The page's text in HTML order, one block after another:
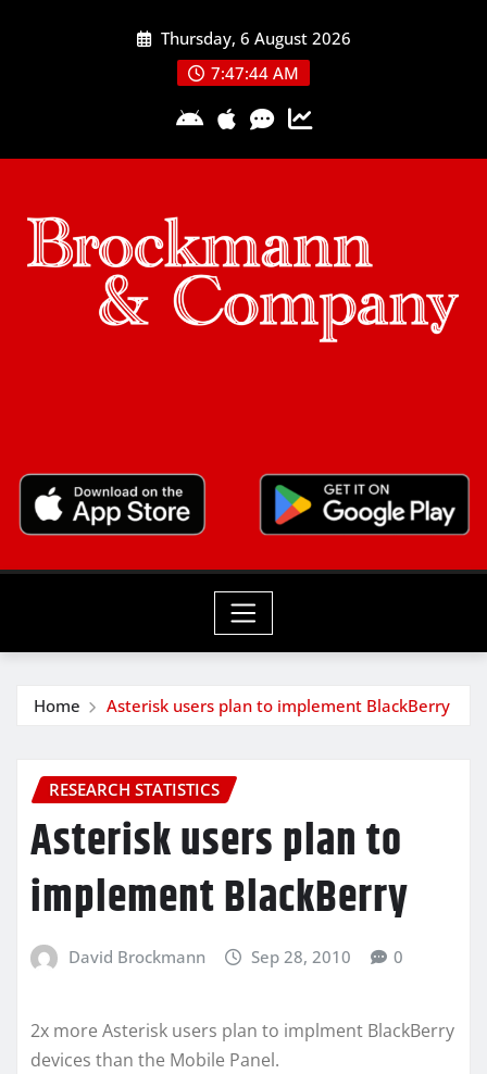
Thursday, 6 August 2026
7:47:44 AM
Home Asterisk users plan to implement BlackBerry
RESEARCH STATISTICS
Asterisk users plan to
implement BlackBerry
David Brockmann Sep 28, 2010 0
2x more Asterisk users plan to implment BlackBerry
devices than the Mobile Panel.